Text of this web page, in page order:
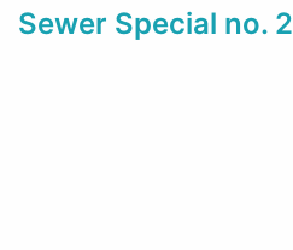
Sewer Special no. 2